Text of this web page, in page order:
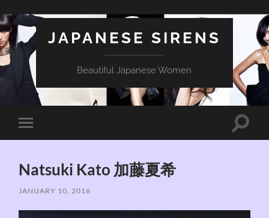
JAPANESE SIRENS
Beautiful Japanese Women
Toggle
mobile
Toggle
Natsuki Kato 加藤夏希
JANUARY 10, 2016